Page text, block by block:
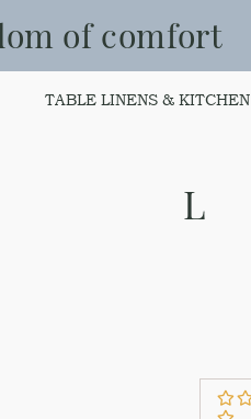
of comfort
TABLE LINENS & KITCHEN
L